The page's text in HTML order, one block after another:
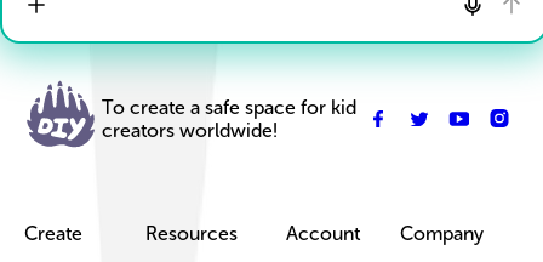
To create a safe space for kid
creators worldwide!
Create
Resources
Account
Company